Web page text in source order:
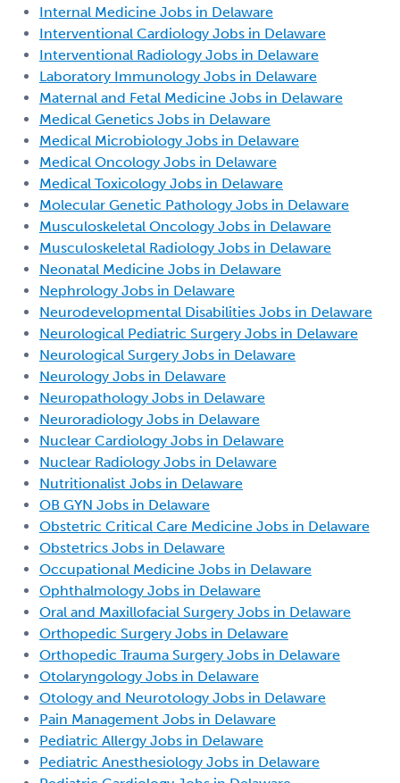
Internal Medicine Jobs in Delaware
Interventional Cardiology Jobs in Delaware
Interventional Radiology Jobs in Delaware
Laboratory Immunology Jobs in Delaware
Maternal and Fetal Medicine Jobs in Delaware
Medical Genetics Jobs in Delaware
Medical Microbiology Jobs in Delaware
Medical Oncology Jobs in Delaware
Medical Toxicology Jobs in Delaware
Molecular Genetic Pathology Jobs in Delaware
Musculoskeletal Oncology Jobs in Delaware
Musculoskeletal Radiology Jobs in Delaware
Neonatal Medicine Jobs in Delaware
Nephrology Jobs in Delaware
Neurodevelopmental Disabilities Jobs in Delaware
Neurological Pediatric Surgery Jobs in Delaware
Neurological Surgery Jobs in Delaware
Neurology Jobs in Delaware
Neuropathology Jobs in Delaware
Neuroradiology Jobs in Delaware
Nuclear Cardiology Jobs in Delaware
Nuclear Radiology Jobs in Delaware
Nutritionalist Jobs in Delaware
OB GYN Jobs in Delaware
Obstetric Critical Care Medicine Jobs in Delaware
Obstetrics Jobs in Delaware
Occupational Medicine Jobs in Delaware
Ophthalmology Jobs in Delaware
Oral and Maxillofacial Surgery Jobs in Delaware
Orthopedic Surgery Jobs in Delaware
Orthopedic Trauma Surgery Jobs in Delaware
Otolaryngology Jobs in Delaware
Otology and Neurotology Jobs in Delaware
Pain Management Jobs in Delaware
Pediatric Allergy Jobs in Delaware
Pediatric Anesthesiology Jobs in Delaware